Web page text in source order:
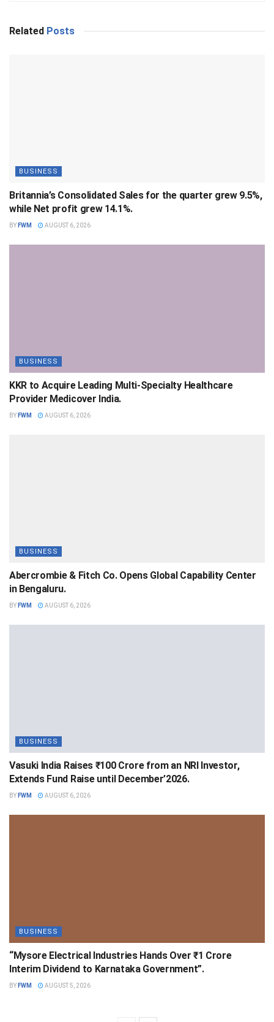
Related Posts
BUSINESS
Britannia’s Consolidated Sales for the quarter grew 9.5%,
while Net profit grew 14.1%.
BY FWM AUGUST 6, 2026
BUSINESS
KKR to Acquire Leading Multi-Specialty Healthcare
Provider Medicover India.
BY FWM AUGUST 6, 2026
BUSINESS
Abercrombie & Fitch Co. Opens Global Capability Center
in Bengaluru.
BY FWM AUGUST 6, 2026
BUSINESS
Vasuki India Raises ₹100 Crore from an NRI Investor,
Extends Fund Raise until December’2026.
BY FWM AUGUST 6, 2026
BUSINESS
“Mysore Electrical Industries Hands Over ₹1 Crore
Interim Dividend to Karnataka Government”.
BY FWM AUGUST 5, 2026